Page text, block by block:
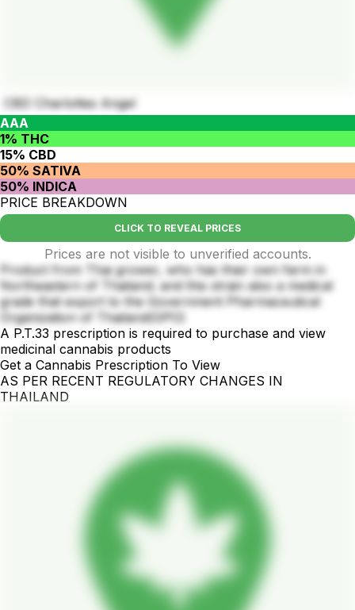
CBD Charlottes Angel
AAA
1% THC
15% CBD
50% SATIVA
50% INDICA
PRICE BREAKDOWN
CLICK TO REVEAL PRICES
Prices are not visible to unverified accounts.
Product from Thai grower, who has their own farm in
Northeastern of Thailand. and this strain also a medical
grade that export to the Government Pharmaceutical
Organization of Thailand(GPO)
A P.T.33 prescription is required to purchase and view
medicinal cannabis products
Get a Cannabis Prescription To View
AS PER RECENT REGULATORY CHANGES IN
THAILAND